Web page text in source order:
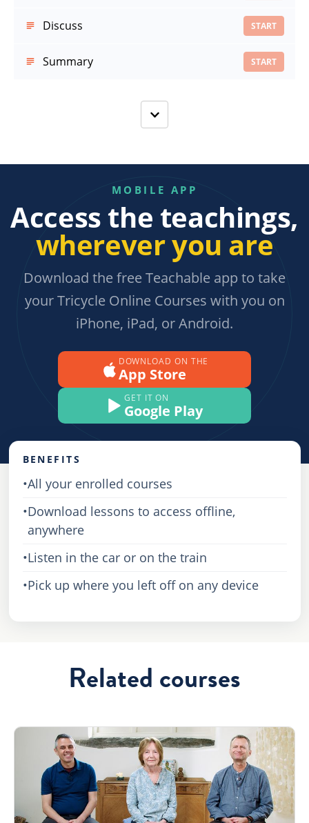
Discuss START
Summary START
MOBILE APP
Access the teachings,
wherever you are
Download the free Teachable app to take
your Tricycle Online Courses with you on
iPhone, iPad, or Android.
DOWNLOAD ON THE
App Store
GET IT ON
Google Play
BENEFITS
•All your enrolled courses
•Download lessons to access offline,
anywhere
•Listen in the car or on the train
•Pick up where you left off on any device
Related courses